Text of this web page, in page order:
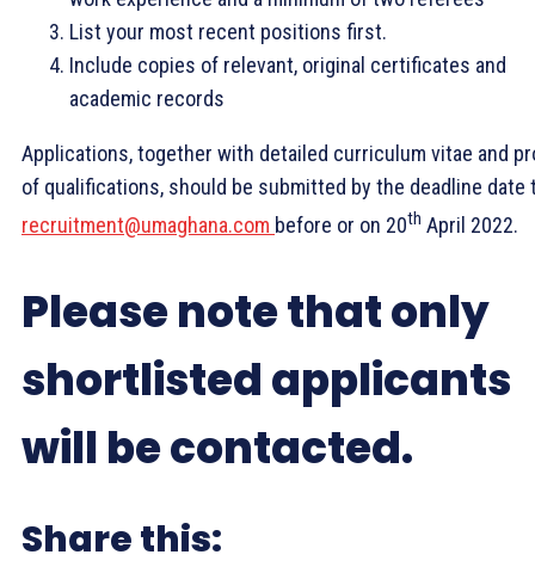
List your most recent positions first.
Include copies of relevant, original certificates and
academic records
Applications, together with detailed curriculum vitae and
of qualifications, should be submitted by the deadline date
recruitment@umaghana.com before or on 20th April 2022.
Please note that only
shortlisted applicants
will be contacted.
Share this: